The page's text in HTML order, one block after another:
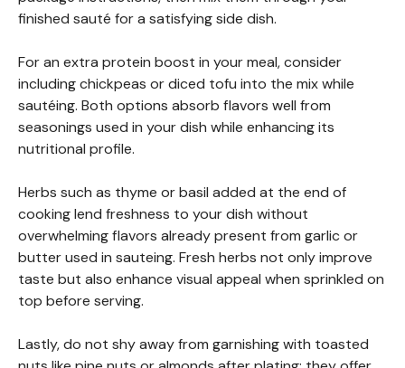
finished sauté for a satisfying side dish.
For an extra protein boost in your meal, consider
including chickpeas or diced tofu into the mix while
sautéing. Both options absorb flavors well from
seasonings used in your dish while enhancing its
nutritional profile.
Herbs such as thyme or basil added at the end of
cooking lend freshness to your dish without
overwhelming flavors already present from garlic or
butter used in sauteing. Fresh herbs not only improve
taste but also enhance visual appeal when sprinkled on
top before serving.
Lastly, do not shy away from garnishing with toasted